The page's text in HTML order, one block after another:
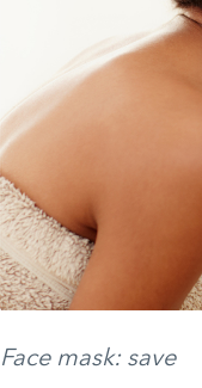
Face mask: save